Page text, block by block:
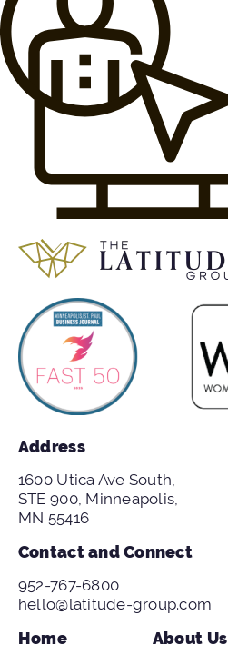
Address
1600 Utica Ave South,
STE 900, Minneapolis,
MN 55416
Contact and Connect
952-767-6800
hello@latitude-group.com
Home About Us